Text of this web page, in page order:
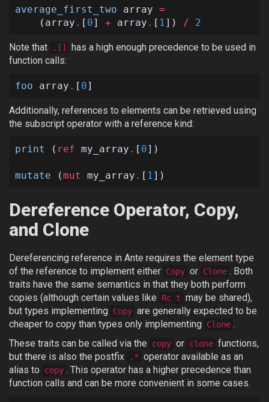
average_first_two array =
( array . [ 0] + array . [ 1 ]) / 2
Note that .[]
has a high enough precedence to be used in
function calls:
foo array . [ 0]
Additionally, references to elements can be retrieved using
the subscript operator with a reference kind:
print ( ref my_array . [ 0])
mutate (mut my_array . [ 1 ])
Dereference Operator, Copy,
and Clone
Dereferencing reference in Ante requires the element type
of the reference to implement either Copy or Clone . Both
traits have the same semantics in that they both perform
copies (although certain values like
Rc t may be shared),
but types implementing
Copy are generally expected to be
cheaper to copy than types only implementing
Clone .
These traits can be called via the
copy or clone functions,
but there is also the postfix
.* operator available as an
alias to
copy . This operator has a higher precedence than
function calls and can be more convenient in some cases.